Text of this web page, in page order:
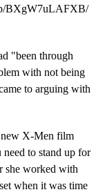
p/BXgW7uLAFXB/
"been through
with not being
to arguing with
X-Men film
to stand up for
she worked with
when it was time